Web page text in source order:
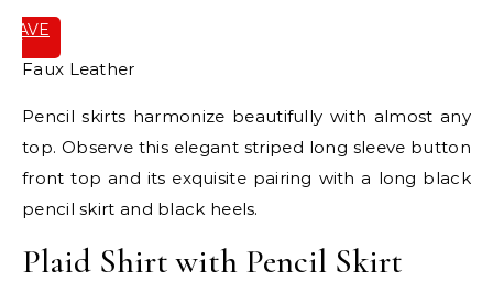
SAVE
Faux Leather
Pencil skirts harmonize beautifully with almost any
top. Observe this elegant striped long sleeve button
front top and its exquisite pairing with a long black
pencil skirt and black heels.
Plaid Shirt with Pencil Skirt